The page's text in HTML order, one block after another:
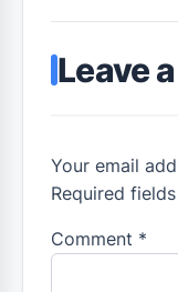
Leave
Your email
Required
Comment *